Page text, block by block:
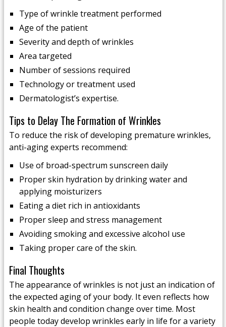
Type of wrinkle treatment performed
Age of the patient
Severity and depth of wrinkles
Area targeted
Number of sessions required
Technology or treatment used
Dermatologist’s expertise.
Tips to Delay The Formation of Wrinkles
To reduce the risk of developing premature wrinkles,
anti-aging experts recommend:
Use of broad-spectrum sunscreen daily
Proper skin hydration by drinking water and
applying moisturizers
Eating a diet rich in antioxidants
Proper sleep and stress management
Avoiding smoking and excessive alcohol use
Taking proper care of the skin.
Final Thoughts
The appearance of wrinkles is not just an indication of
the expected aging of your body. It even reflects how
skin health and condition change over time. Most
people today develop wrinkles early in life for a variety